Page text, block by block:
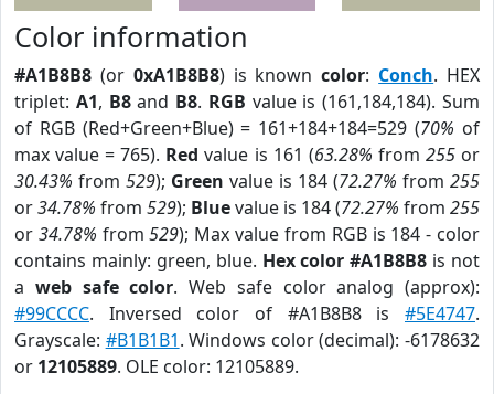
Color information
#A1B8B8 (or 0xA1B8B8) is knowncolor: Conch. HEX
triplet: A1, B8and B8. RGB value is (161,184,184). Sum
of RGB (Red+Green+Blue) = 161+184+184=529 (70% of
max value = 765). Red value is 161 (63.28% from 255or
30.43% from 529); Green value is 184 (72.27% from 255
or34.78% from 529); Bluevalue is 184 (72.27% from 255
or 34.78% from529); Max value from RGB is 184 - color
contains mainly: green, blue. Hex color #A1B8B8 is not
a web safe color. Web safe color analog (approx):
#99CCCC. Inversed color of #A1B8B8 is #5E4747.
Grayscale: #B1B1B1. Windows color (decimal): -6178632
or 12105889. OLE color: 12105889.